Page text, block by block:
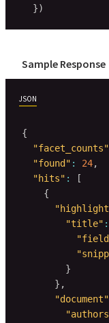
})
Sample Response
JSON
{
"facet_counts"
"found" : 24,
"hits" :
[
{
"title" :
}
} ,
"document"